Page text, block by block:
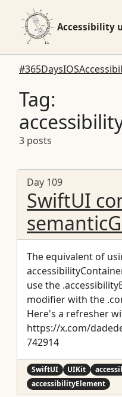
Accessibility
Tag:
3 posts
Day 109
SwiftUI
The equivalent of
use the
modifier with the
Here's a refresher
https://x.com/
742914
SwiftUI UIKit
accessibilityElement